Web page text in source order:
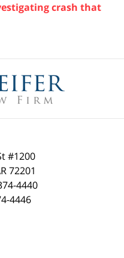
crash that
#1200
72201
4440
4446